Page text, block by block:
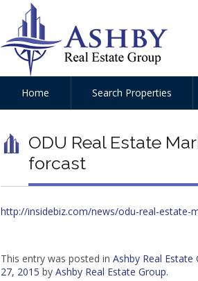
Home Search Properties
ODU Real Estate
forcast
http://insidebiz.com/news/odu-real-
This entry was posted in Ashby Real Estate
27, 2015 by Ashby Real Estate Group.